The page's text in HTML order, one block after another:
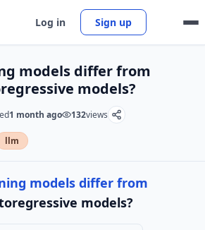
Log in Sign up
models differ from
models?
1 month ago 132views
llm
models differ from
models?